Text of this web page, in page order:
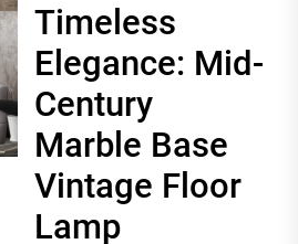
Timeless
Elegance: Mid-
Century
Marble Base
Vintage Floor
Lamp